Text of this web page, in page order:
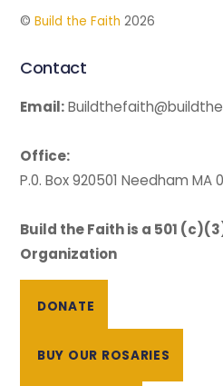
©Build the Faith 2026
Contact
Email:
Office:
P.0. Box 920501 Needham
Build the Faith is a 501
Organization
DONATE
BUY OUR ROSARIES